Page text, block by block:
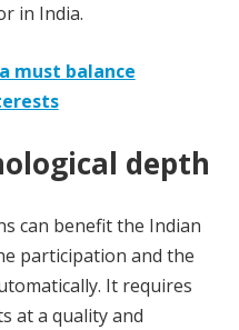
in India.
must balance
depth
can benefit the Indian
participation and the
It requires
at a quality and